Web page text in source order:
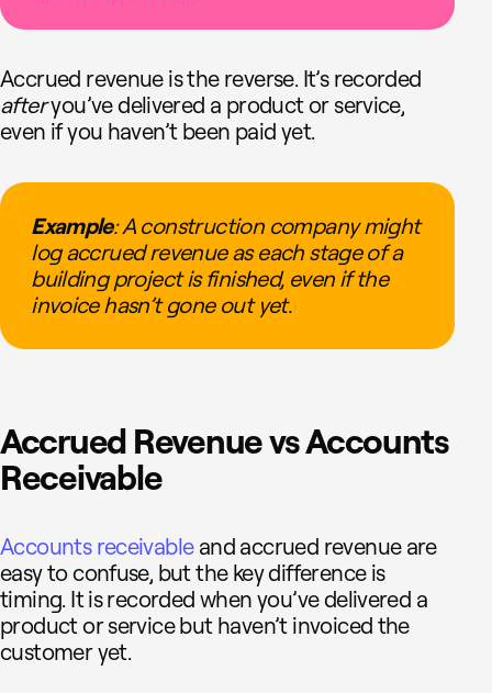
Accrued revenue is the reverse. It’s recorded
afteryou’ve delivered a product or service,
even if you haven’t been paid yet.
Example: A construction company might
log accrued revenue as each stage of a
building project is finished, even if the
invoice hasn’t gone out yet.
Accrued Revenue vs Accounts
Receivable
Accounts receivableand accrued revenue are
easy to confuse, but the key difference is
timing. It is recorded when you’ve delivered a
product or service but haven’t invoiced the
customer yet.